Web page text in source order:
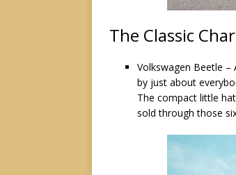
The Classic
Volkswagen Beetle –
by just about
The compact little
sold through those